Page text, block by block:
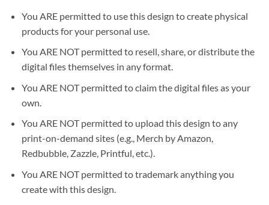
You ARE permitted to use this design to create physical
products for your personal use.
You ARE NOT permitted to resell, share, or distribute the
digital files themselves in any format.
You ARE NOT permitted to claim the digital files as your
own.
You ARE NOT permitted to upload this design to any
print-on-demand sites (e.g., Merch by Amazon,
Redbubble, Zazzle, Printful, etc.).
You ARE NOT permitted to trademark anything you
create with this design.